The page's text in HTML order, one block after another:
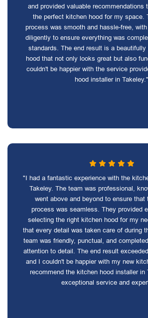
and provided valuable recommendations
the perfect kitchen hood for my space.
process was smooth and hassle-free,
diligently to ensure everything was
standards. The end result is a
hood that not only looks great but also
couldn't be happier with the service
hood installer in Takeley."
"I had a fantastic experience with the
Takeley. The team was professional,
went above and beyond to ensure that
process was seamless. They provided
selecting the right kitchen hood for my
that every detail was taken care of during
team was friendly, punctual, and
attention to detail. The end result
and I couldn't be happier with my new
recommend the kitchen hood installer in
exceptional service and